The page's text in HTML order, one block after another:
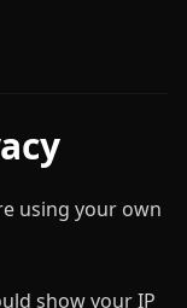
using your own
show your IP